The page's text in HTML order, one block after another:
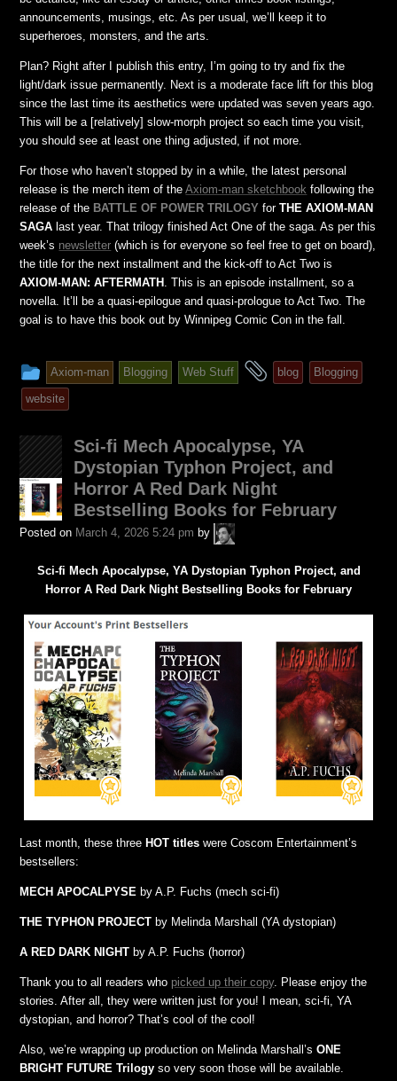
announcements, musings, etc. As per usual, we’ll keep it to
superheroes, monsters, and the arts.
Plan? Right after I publish this entry, I’m going to try and fix the
light/dark issue permanently. Next is a moderate face lift for this blog
since the last time its aesthetics were updated was seven years ago.
This will be a [relatively] slow-morph project so each time you visit,
you should see at least one thing adjusted, if not more.
For those who haven’t stopped by in a while, the latest personal
release is the merch item of theAxiom-man sketchbook following the
release of the BATTLE OF POWER TRILOGY forTHE AXIOM-MAN
SAGA last year. That trilogy finished Act One of the saga. As per this
week’s newsletter (which is for everyone so feel free to get on board),
the title for the next installment and the kick-off to Act Two is
AXIOM-MAN: AFTERMATH . This is an episode installment, so a
novella. It’ll be a quasi-epilogue and quasi-prologue to Act Two. The
goal is to have this book out by Winnipeg Comic Con in the fall.
This
entry
was
posted
in
Axiom-man Blogging Web Stuff
and
blog
Blogging
website
Sci-fi Mech Apocalypse, YA
Dystopian Typhon Project, and
Horror A Red Dark Night
Bestselling Books for February
Posted on March 4, 2026 5:24 pm by
A.P.
Fuchs
Sci-fi Mech Apocalypse, YA Dystopian Typhon Project, and
Horror A Red Dark Night Bestselling Books for February
Last month, these three HOT titles were Coscom Entertainment’s
bestsellers:
MECH APOCALPYSE by A.P. Fuchs (mech sci-fi)
THE TYPHON PROJECT by Melinda Marshall (YA dystopian)
A RED DARK NIGHT by A.P. Fuchs (horror)
Thank you to all readers who picked up their copy. Please enjoy the
stories. After all, they were written just for you! I mean, sci-fi, YA
dystopian, and horror? That’s cool of the cool!
Also, we’re wrapping up production on Melinda Marshall’sONE
BRIGHT FUTURE Trilogy so very soon those will be available.